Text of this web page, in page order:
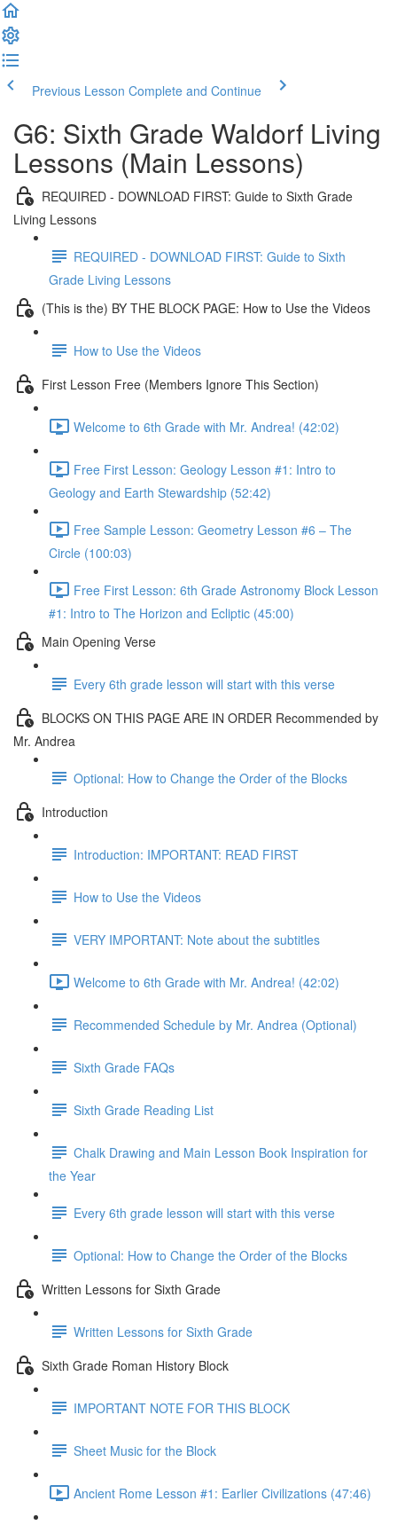
Previous Lesson Complete and Continue
G6: Sixth Grade Waldorf Living
Lessons (Main Lessons)
REQUIRED - DOWNLOAD FIRST: Guide to Sixth Grade
Living Lessons
REQUIRED - DOWNLOAD FIRST: Guide to Sixth
Grade Living Lessons
(This is the) BY THE BLOCK PAGE: How to Use the Videos
How to Use the Videos
First Lesson Free (Members Ignore This Section)
Welcome to 6th Grade with Mr. Andrea! (42:02)
Free First Lesson: Geology Lesson #1: Intro to
Geology and Earth Stewardship (52:42)
Free Sample Lesson: Geometry Lesson #6 – The
Circle (100:03)
Free First Lesson: 6th Grade Astronomy Block Lesson
#1: Intro to The Horizon and Ecliptic (45:00)
Main Opening Verse
Every 6th grade lesson will start with this verse
BLOCKS ON THIS PAGE ARE IN ORDER Recommended by
Mr. Andrea
Optional: How to Change the Order of the Blocks
Introduction
Introduction: IMPORTANT: READ FIRST
How to Use the Videos
VERY IMPORTANT: Note about the subtitles
Welcome to 6th Grade with Mr. Andrea! (42:02)
Recommended Schedule by Mr. Andrea (Optional)
Sixth Grade FAQs
Sixth Grade Reading List
Chalk Drawing and Main Lesson Book Inspiration for
the Year
Every 6th grade lesson will start with this verse
Optional: How to Change the Order of the Blocks
Written Lessons for Sixth Grade
Written Lessons for Sixth Grade
Sixth Grade Roman History Block
IMPORTANT NOTE FOR THIS BLOCK
Sheet Music for the Block
Ancient Rome Lesson #1: Earlier Civilizations (47:46)